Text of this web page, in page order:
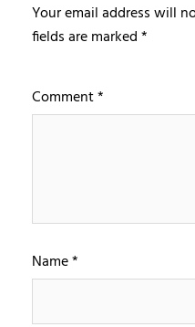
Your email address will
fields are marked*
Comment*
Name*